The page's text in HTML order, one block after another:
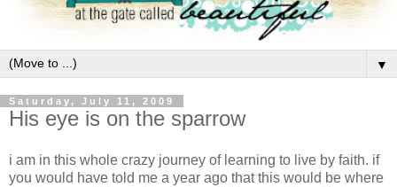
▼
Saturday, July 11, 2009
His eye is on the sparrow
i am in this whole crazy journey of learning to live by faith. if
you would have told me a year ago that this would be where